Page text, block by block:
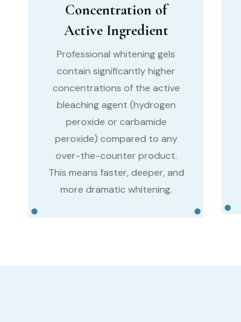
Concentration of
Active Ingredient
Professional whitening gels
contain significantly higher
concentrations of the active
bleaching agent (hydrogen
peroxide or carbamide
peroxide) compared to any
over-the-counter product.
This means faster, deeper, and
more dramatic whitening.